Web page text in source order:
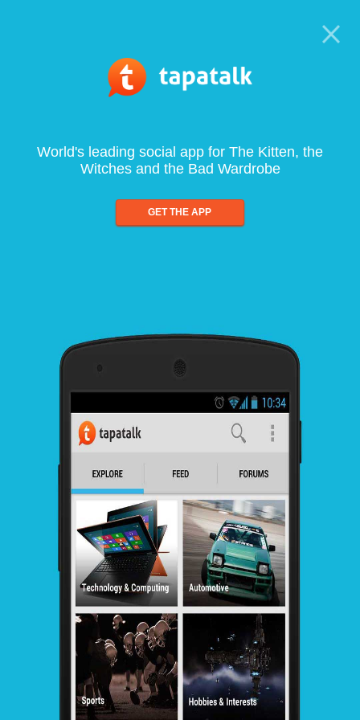
World's leading social app for The Kitten, the
Witches and the Bad Wardrobe
GET THE APP